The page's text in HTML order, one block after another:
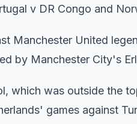
v DR Congo and
Manchester United
by Manchester City's
which was outside the
games against